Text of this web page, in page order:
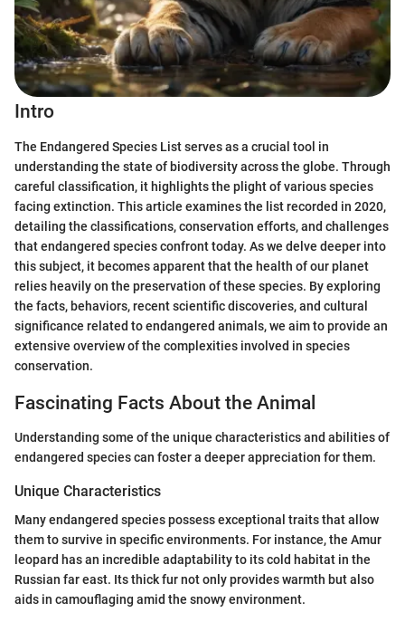
Intro
The Endangered Species List serves as a crucial tool in
understanding the state of biodiversity across the globe. Through
careful classification, it highlights the plight of various species
facing extinction. This article examines the list recorded in 2020,
detailing the classifications, conservation efforts, and challenges
that endangered species confront today. As we delve deeper into
this subject, it becomes apparent that the health of our planet
relies heavily on the preservation of these species. By exploring
the facts, behaviors, recent scientific discoveries, and cultural
significance related to endangered animals, we aim to provide an
extensive overview of the complexities involved in species
conservation.
Fascinating Facts About the Animal
Understanding some of the unique characteristics and abilities of
endangered species can foster a deeper appreciation for them.
Unique Characteristics
Many endangered species possess exceptional traits that allow
them to survive in specific environments. For instance, the Amur
leopard has an incredible adaptability to its cold habitat in the
Russian far east. Its thick fur not only provides warmth but also
aids in camouflaging amid the snowy environment.